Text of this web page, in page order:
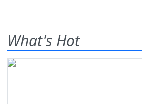
What's Hot